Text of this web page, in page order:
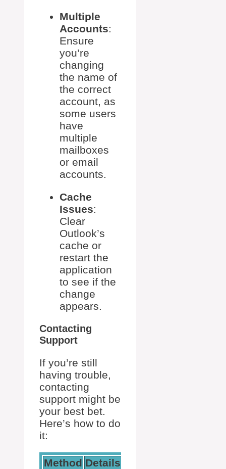
Multiple
Accounts:
Ensure
you’re
changing
the name of
the correct
account, as
some users
have
multiple
mailboxes
or email
accounts.
Cache
Issues:
Clear
Outlook’s
cache or
restart the
application
to see if the
change
appears.
Contacting
Support
If you’re still
having trouble,
contacting
support might be
your best bet.
Here’s how to do
it:
Method Details